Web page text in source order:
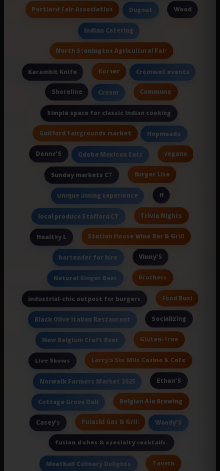
Portland Fair Association Dugout Wood
Indian Catering
North Stonington Agricultural Fair
Karambit Knife Korner Cromwell events
Shoreline Cream Commune
Simple space for classic Indian cooking
Guilford Fairgrounds market Hopmeado
Denne'S Qdoba Mexican Eats vegano
Sunday markets CT Burger Lisa
Unique Dining Experience H
local produce Stafford CT Trivia Nights
Healthy L Station House Wine Bar & Grill
bartender for hire Vinny'S
Natural Ginger Beer Brothers
industrial-chic outpost for burgers Food Busi
Black Olive Italian Restaurant Socializing
New Belgium Craft Beer Gluten-Free
Live Shows Larry's Six Mile Casino & Cafe
Norwalk Farmers Market 2025 Ethan'S
Cottage Grove Deli Belgian Ale Brewing
Casey's Pulaski Gas & Grill Woody'S
fusion dishes & specialty cocktails.
Meatball Culinary Delights Tavern